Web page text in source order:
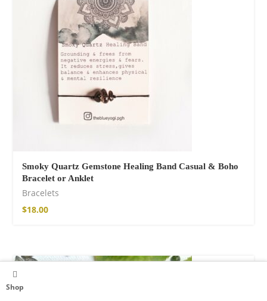
Smoky Quartz Gemstone Healing Band Casual & Boho
Bracelet or Anklet
Bracelets
$18.00
Shop